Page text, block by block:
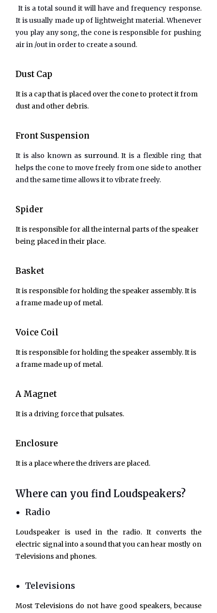
It is a total sound it will have and frequency response.
It is usually made up of lightweight material. Whenever
you play any song, the cone is responsible for pushing
air in /out in order to create a sound.
Dust Cap
It is a cap that is placed over the cone to protect it from
dust and other debris.
Front Suspension
It is also known as surround. It is a flexible ring that
helps the cone to move freely from one side to another
and the same time allows it to vibrate freely.
Spider
It is responsible for all the internal parts of the speaker
being placed in their place.
Basket
It is responsible for holding the speaker assembly. It is
a frame made up of metal.
Voice Coil
It is responsible for holding the speaker assembly. It is
a frame made up of metal.
A Magnet
It is a driving force that pulsates.
Enclosure
It is a place where the drivers are placed.
Where can you find Loudspeakers?
Radio
Loudspeaker is used in the radio. It converts the
electric signal into a sound that you can hear mostly on
Televisions and phones.
Televisions
Most Televisions do not have good speakers, because